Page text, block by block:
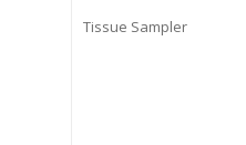
Tissue Sampler